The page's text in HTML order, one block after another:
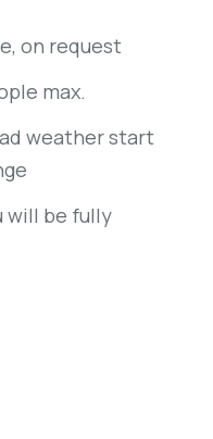
on request
max.
weather start
will be fully